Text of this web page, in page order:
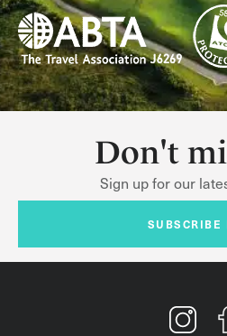
Don't
Sign up for our
SUBSCRIBE